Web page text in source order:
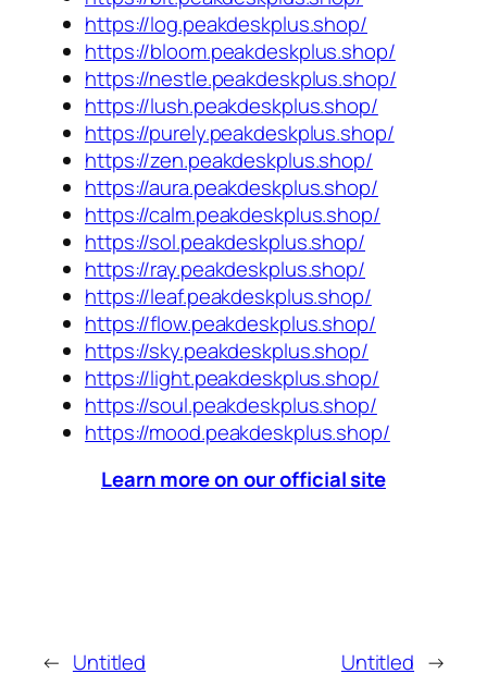
https://log.peakdeskplus.shop/
https://bloom.peakdeskplus.shop/
https://nestle.peakdeskplus.shop/
https://lush.peakdeskplus.shop/
https://purely.peakdeskplus.shop/
https://zen.peakdeskplus.shop/
https://aura.peakdeskplus.shop/
https://calm.peakdeskplus.shop/
https://sol.peakdeskplus.shop/
https://ray.peakdeskplus.shop/
https://leaf.peakdeskplus.shop/
https://flow.peakdeskplus.shop/
https://sky.peakdeskplus.shop/
https://light.peakdeskplus.shop/
https://soul.peakdeskplus.shop/
https://mood.peakdeskplus.shop/
Learn more on our official site
← Untitled Untitled →